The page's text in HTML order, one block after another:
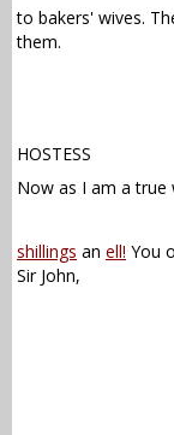
to bakers' wives.
them.
HOSTESS
Now as I am a
shillings an ell! You
Sir John,